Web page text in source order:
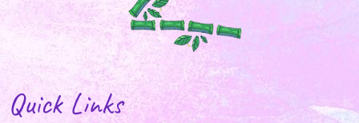
Quick Links